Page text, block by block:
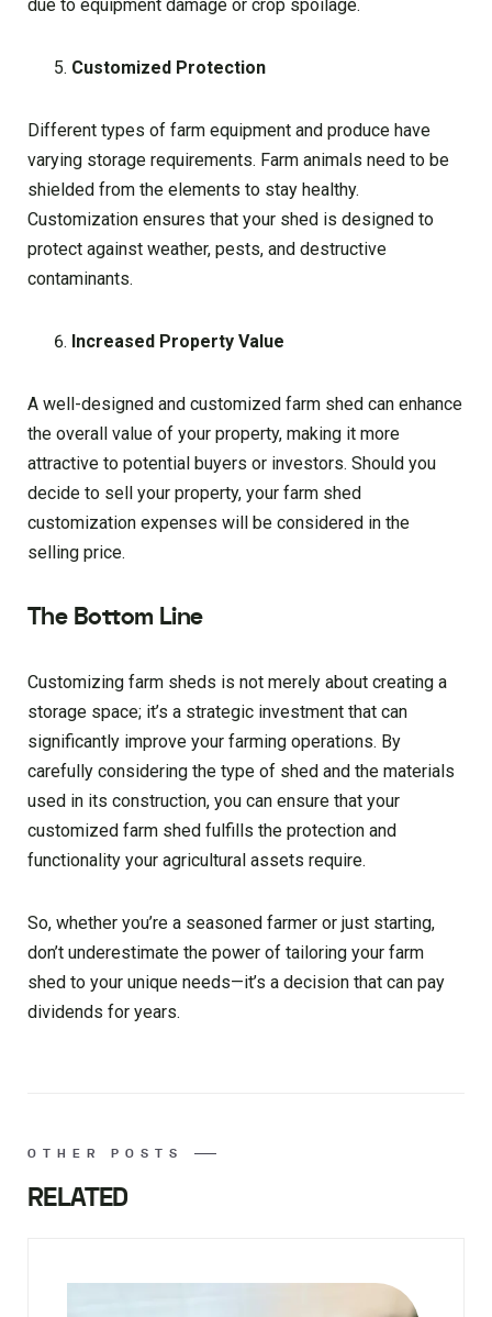
due to equipment damage or crop spoilage.
Customized Protection
Different types of farm equipment and produce have
varying storage requirements. Farm animals need to be
shielded from the elements to stay healthy.
Customization ensures that your shed is designed to
protect against weather, pests, and destructive
contaminants.
Increased Property Value
A well-designed and customized farm shed can enhance
the overall value of your property, making it more
attractive to potential buyers or investors. Should you
decide to sell your property, your farm shed
customization expenses will be considered in the
selling price.
The Bottom Line
Customizing farm sheds is not merely about creating a
storage space; it’s a strategic investment that can
significantly improve your farming operations. By
carefully considering the type of shed and the materials
used in its construction, you can ensure that your
customized farm shed fulfills the protection and
functionality your agricultural assets require.
So, whether you’re a seasoned farmer or just starting,
don’t underestimate the power of tailoring your farm
shed to your unique needs—it’s a decision that can pay
dividends for years.
OTHER POSTS
RELATED